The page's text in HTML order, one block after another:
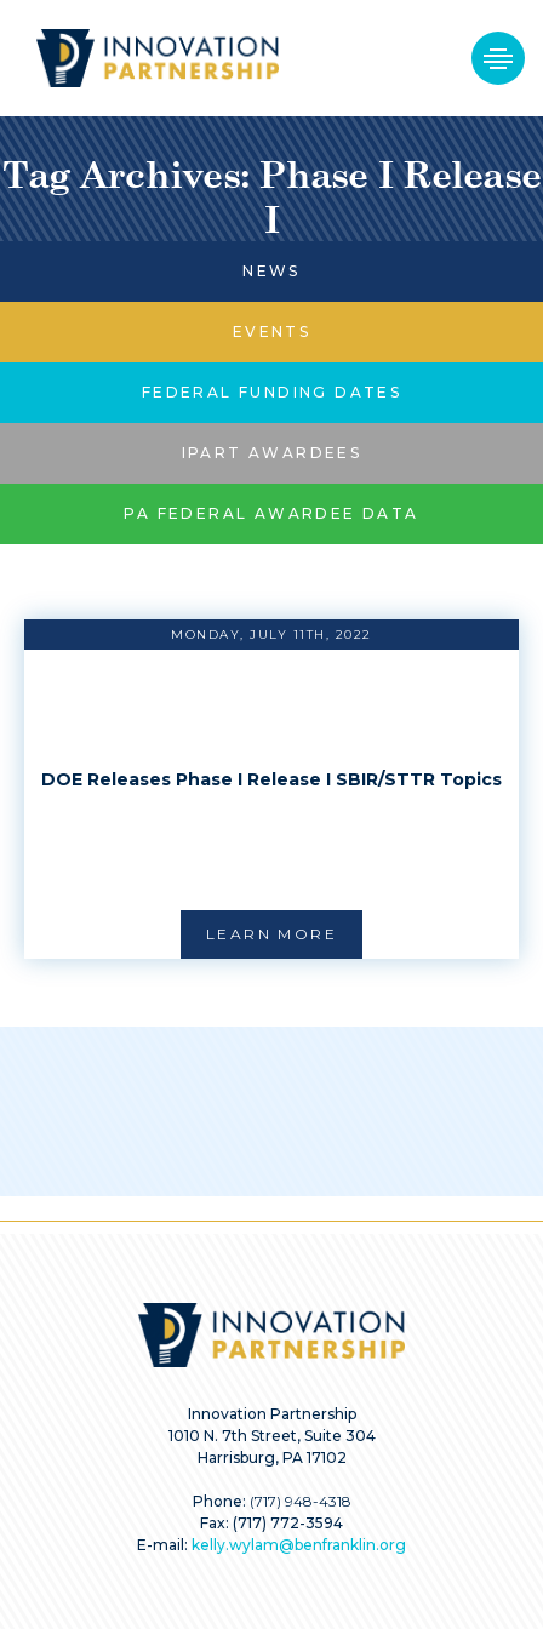
Tag Archives: Phase I Release
I
NEWS
EVENTS
FEDERAL FUNDING DATES
IPART AWARDEES
PA FEDERAL AWARDEE DATA
MONDAY, JULY 11TH, 2022
DOE Releases Phase I Release I SBIR/STTR Topics
LEARN MORE
Innovation Partnership
1010 N. 7th Street, Suite 304
Harrisburg, PA 17102
Phone: (717) 948-4318
Fax: (717) 772-3594
E-mail: kelly.wylam@benfranklin.org